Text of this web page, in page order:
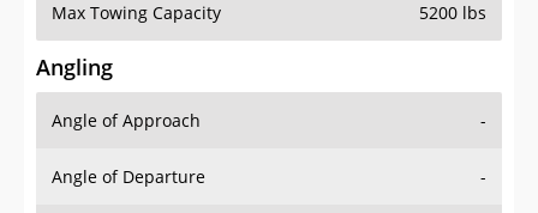
Max Towing Capacity 5200 lbs
Angling
Angle of Approach -
Angle of Departure -